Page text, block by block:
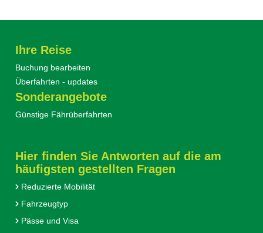
Ihre Reise
Buchung bearbeiten
Überfahrten - updates
Sonderangebote
Günstige Fährüberfahrten
Hier finden Sie Antworten auf die am
häufigsten gestellten Fragen
Reduzierte Mobilität
Fahrzeugtyp
Pässe und Visa